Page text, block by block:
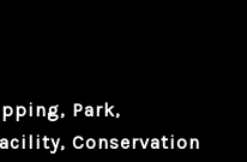
Park,
Conservation